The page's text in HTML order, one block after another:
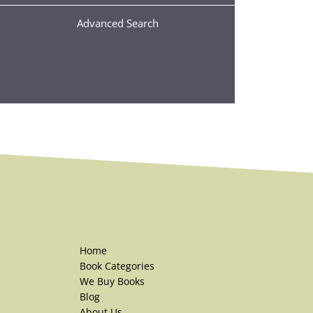
Advanced Search
Home
Book Categories
We Buy Books
Blog